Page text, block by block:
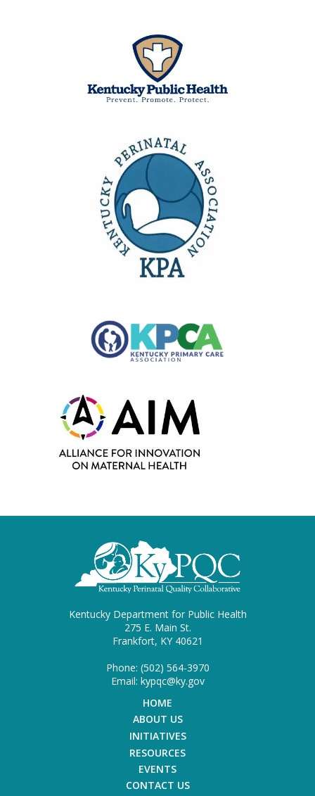
Kentucky Department for Public Health
275 E. Main St.
Frankfort, KY 40621
Phone: (502) 564-3970
Email: kypqc@ky.gov
HOME
ABOUT US
INITIATIVES
RESOURCES
EVENTS
CONTACT US